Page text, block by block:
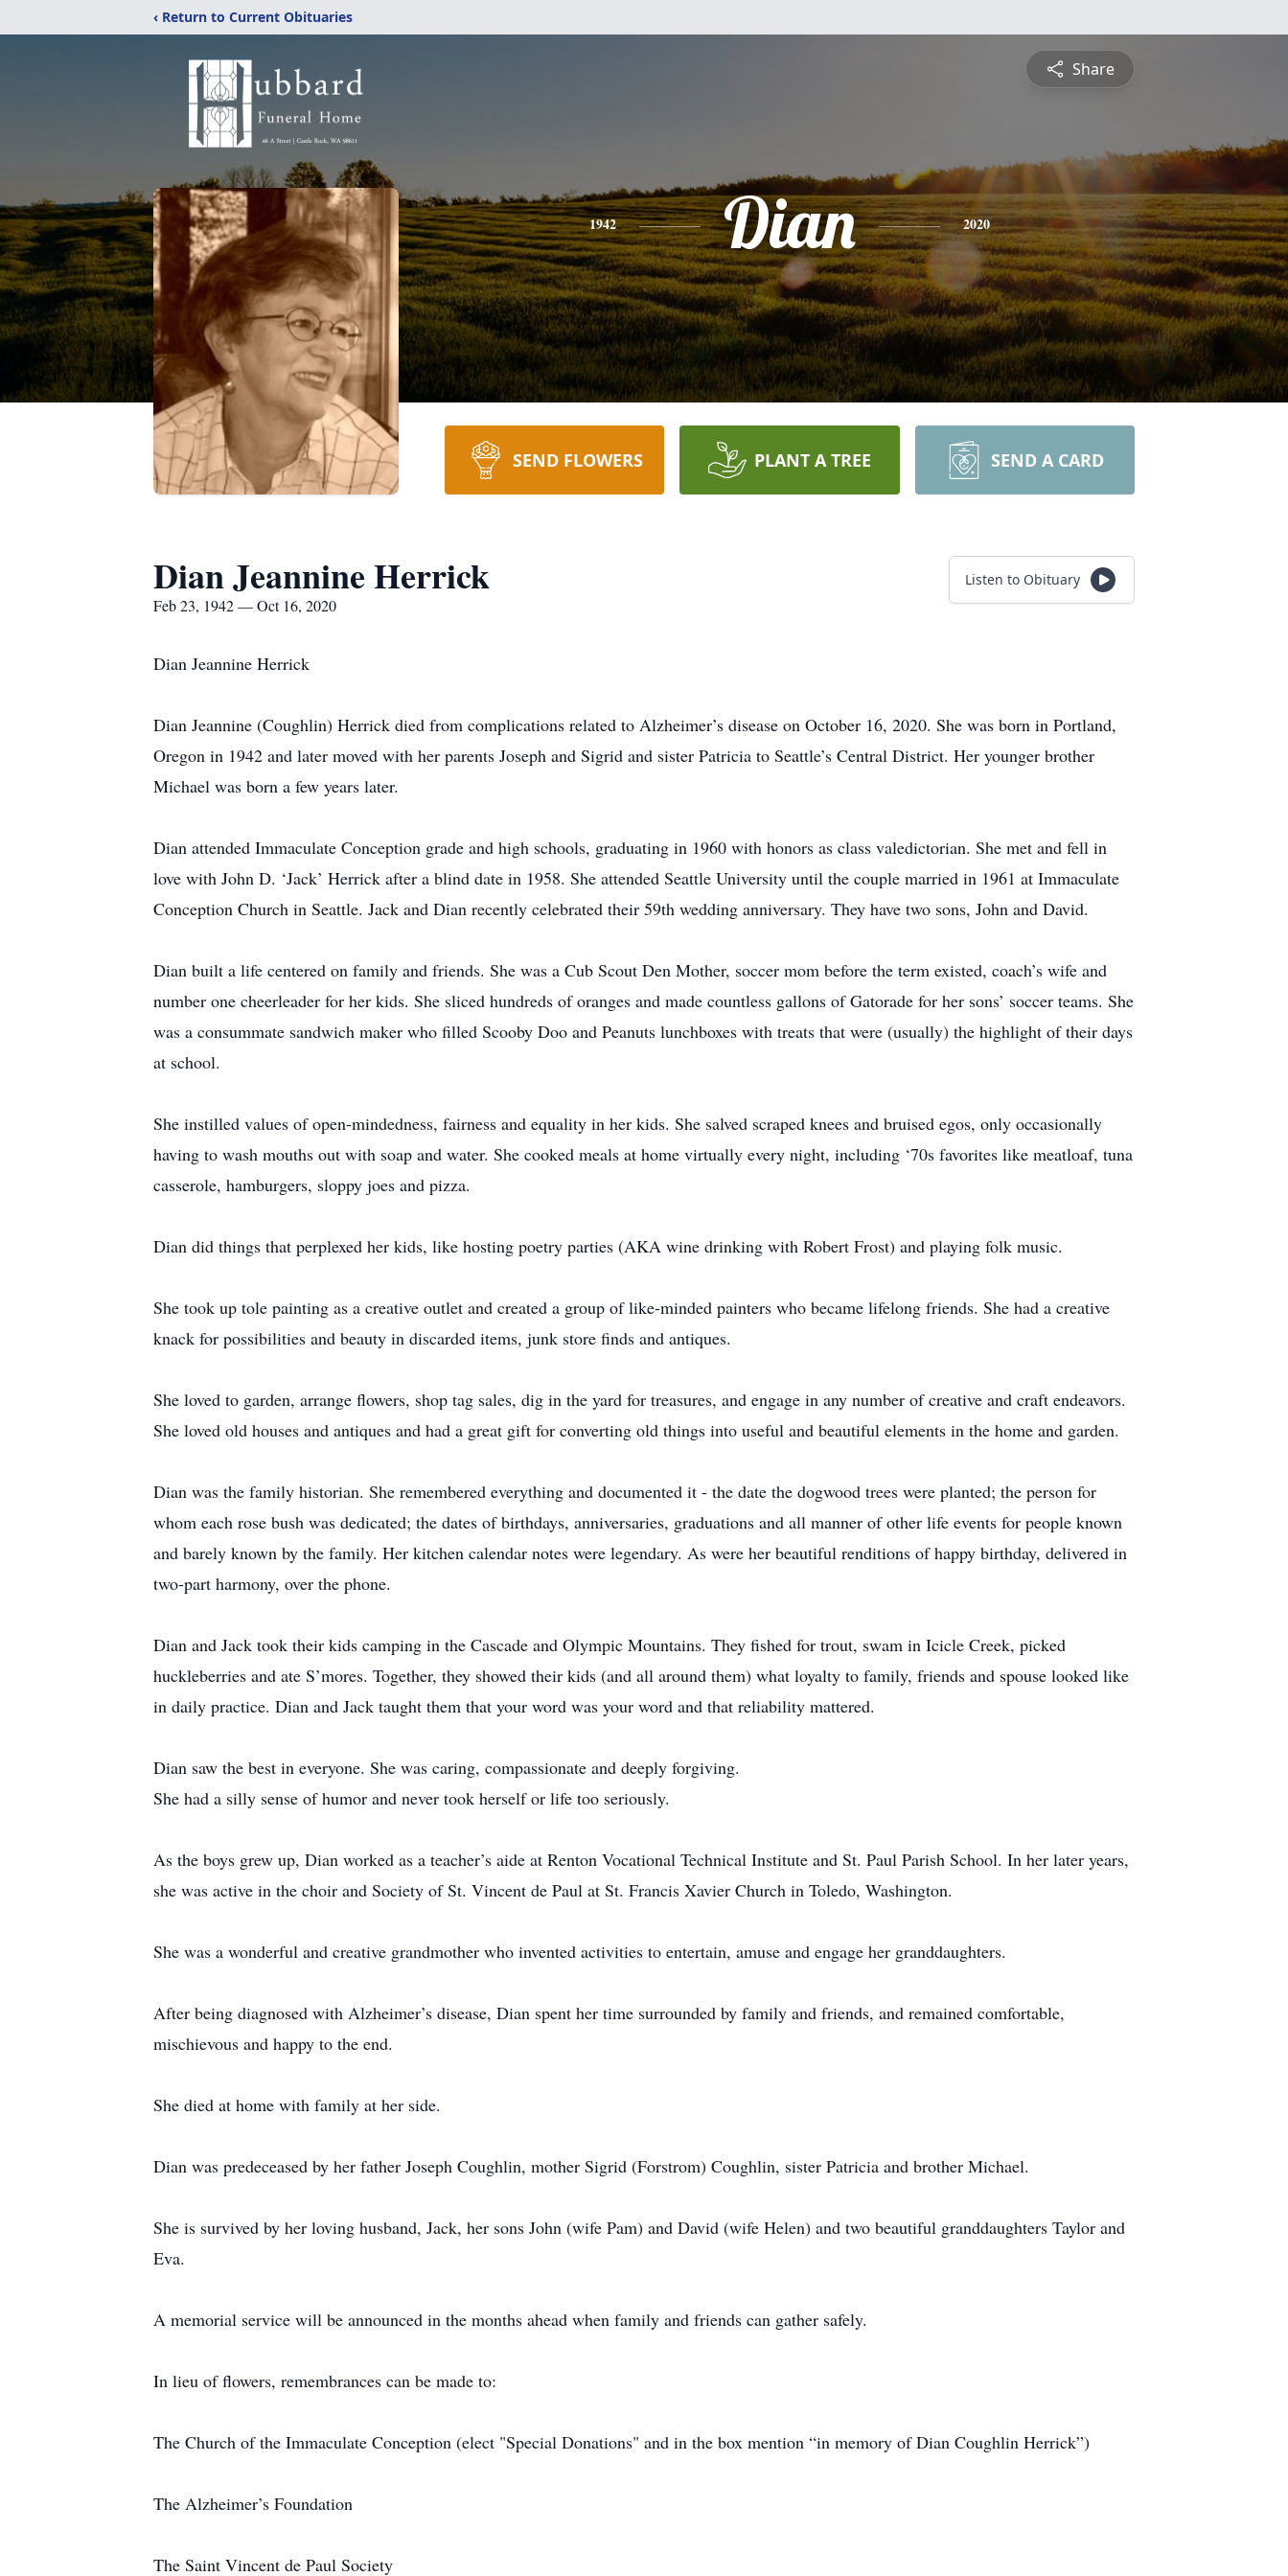
‹ Return to Current Obituaries
Share
1942 Dian 2020
SEND FLOWERS PLANT A TREE SEND A CARD
Dian Jeannine Herrick
Feb 23, 1942 — Oct 16, 2020
Listen to Obituary
Dian Jeannine Herrick
Dian Jeannine (Coughlin) Herrick died from complications related to Alzheimer’s disease on October 16, 2020. She was born in Portland,
Oregon in 1942 and later moved with her parents Joseph and Sigrid and sister Patricia to Seattle’s Central District. Her younger brother
Michael was born a few years later.
Dian attended Immaculate Conception grade and high schools, graduating in 1960 with honors as class valedictorian. She met and fell in
love with John D. ‘Jack’ Herrick after a blind date in 1958. She attended Seattle University until the couple married in 1961 at Immaculate
Conception Church in Seattle. Jack and Dian recently celebrated their 59th wedding anniversary. They have two sons, John and David.
Dian built a life centered on family and friends. She was a Cub Scout Den Mother, soccer mom before the term existed, coach’s wife and
number one cheerleader for her kids. She sliced hundreds of oranges and made countless gallons of Gatorade for her sons’ soccer teams. She
was a consummate sandwich maker who filled Scooby Doo and Peanuts lunchboxes with treats that were (usually) the highlight of their days
at school.
She instilled values of open-mindedness, fairness and equality in her kids. She salved scraped knees and bruised egos, only occasionally
having to wash mouths out with soap and water. She cooked meals at home virtually every night, including ‘70s favorites like meatloaf, tuna
casserole, hamburgers, sloppy joes and pizza.
Dian did things that perplexed her kids, like hosting poetry parties (AKA wine drinking with Robert Frost) and playing folk music.
She took up tole painting as a creative outlet and created a group of like-minded painters who became lifelong friends. She had a creative
knack for possibilities and beauty in discarded items, junk store finds and antiques.
She loved to garden, arrange flowers, shop tag sales, dig in the yard for treasures, and engage in any number of creative and craft endeavors.
She loved old houses and antiques and had a great gift for converting old things into useful and beautiful elements in the home and garden.
Dian was the family historian. She remembered everything and documented it - the date the dogwood trees were planted; the person for
whom each rose bush was dedicated; the dates of birthdays, anniversaries, graduations and all manner of other life events for people known
and barely known by the family. Her kitchen calendar notes were legendary. As were her beautiful renditions of happy birthday, delivered in
two-part harmony, over the phone.
Dian and Jack took their kids camping in the Cascade and Olympic Mountains. They fished for trout, swam in Icicle Creek, picked
huckleberries and ate S’mores. Together, they showed their kids (and all around them) what loyalty to family, friends and spouse looked like
in daily practice. Dian and Jack taught them that your word was your word and that reliability mattered.
Dian saw the best in everyone. She was caring, compassionate and deeply forgiving.
She had a silly sense of humor and never took herself or life too seriously.
As the boys grew up, Dian worked as a teacher’s aide at Renton Vocational Technical Institute and St. Paul Parish School. In her later years,
she was active in the choir and Society of St. Vincent de Paul at St. Francis Xavier Church in Toledo, Washington.
She was a wonderful and creative grandmother who invented activities to entertain, amuse and engage her granddaughters.
After being diagnosed with Alzheimer’s disease, Dian spent her time surrounded by family and friends, and remained comfortable,
mischievous and happy to the end.
She died at home with family at her side.
Dian was predeceased by her father Joseph Coughlin, mother Sigrid (Forstrom) Coughlin, sister Patricia and brother Michael.
She is survived by her loving husband, Jack, her sons John (wife Pam) and David (wife Helen) and two beautiful granddaughters Taylor and
Eva.
A memorial service will be announced in the months ahead when family and friends can gather safely.
In lieu of flowers, remembrances can be made to:
The Church of the Immaculate Conception (elect "Special Donations" and in the box mention “in memory of Dian Coughlin Herrick”)
The Alzheimer’s Foundation
The Saint Vincent de Paul Society